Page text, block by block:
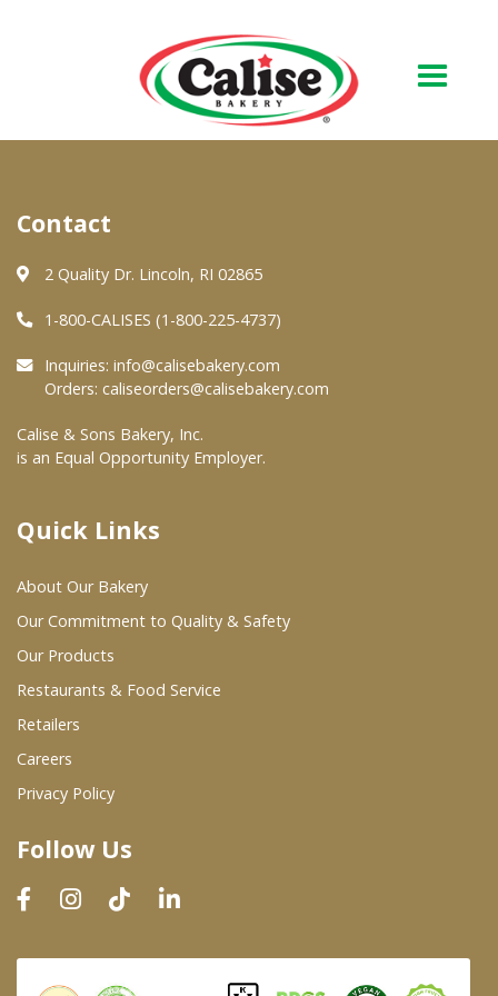
About Us
Quality & Safety
FAQs
At Your Grocer
Where To Buy
Wholesale Partners
Restaurants & Food Service
Wholesale Product List
Dairy & Refrigerated Section
Prepared Foods
In-Store Bakery
Contact
2 Quality Dr. Lincoln, RI 02865
1-800-CALISES (1-800-225-4737)
Inquiries: info@calisebakery.com
Orders: caliseorders@calisebakery.com
Calise & Sons Bakery, Inc.
is an Equal Opportunity Employer.
Quick Links
About Our Bakery
Our Commitment to Quality & Safety
Our Products
Restaurants & Food Service
Retailers
Careers
Privacy Policy
Follow Us